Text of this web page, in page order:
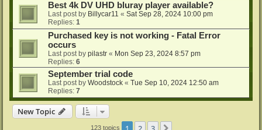
Best 4k DV UHD bluray player available?
Last post by Billycar11 « Sat Sep 28, 2024 10:00 pm
Replies: 1
Purchased key is not working - Fatal Error
occurs
Last post by pilastr « Mon Sep 23, 2024 8:57 pm
Replies: 6
September trial code
Last post by Woodstock « Tue Sep 10, 2024 12:50 am
Replies: 7
New Topic
123 topics